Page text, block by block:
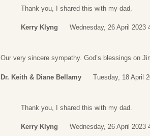
Thank you, I shared this with my dad.
Kerry Klyng Wednesday, 26 April 2023
Our very sincere sympathy. God’s blessings on
Dr. Keith & Diane Bellamy Tuesday, 18 April
Thank you, I shared this with my dad.
Kerry Klyng Wednesday, 26 April 2023